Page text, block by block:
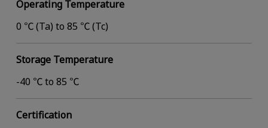
Operating Temperature
0 ℃ (Ta) to 85 ℃ (Tc)
Storage Temperature
-40 ℃ to 85 ℃
Certification